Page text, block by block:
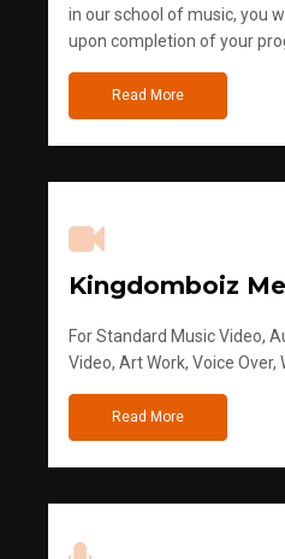
in our school of music, you
upon completion of your
Read More
Kingdomboiz
For Standard Music Video,
Video, Art Work, Voice Over,
Read More